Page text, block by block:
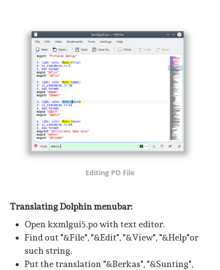
Editing PO File
Translating Dolphin menubar:
Open kxmlgui5.po with text editor.
Find out "&File", "&Edit", "&View", "&Help"or
such string.
Put the translation "&Berkas", "&Sunting",